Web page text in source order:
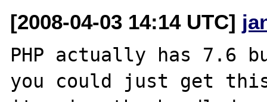
[2008-04-03 14:14 UTC]
PHP actually has 7.6
you could just get